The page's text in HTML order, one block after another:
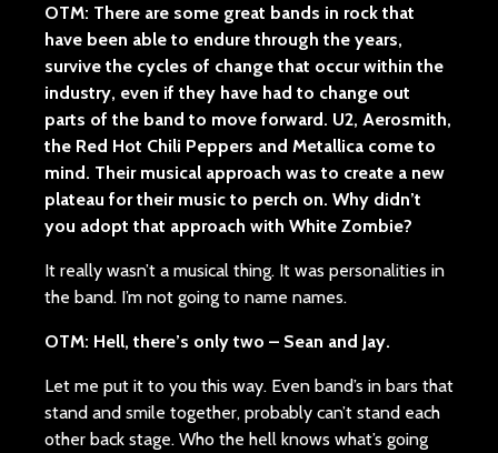
OTM: There are some great bands in rock that
have been able to endure through the years,
survive the cycles of change that occur within the
industry, even if they have had to change out
parts of the band to move forward. U2, Aerosmith,
the Red Hot Chili Peppers and Metallica come to
mind. Their musical approach was to create a new
plateau for their music to perch on. Why didn’t
you adopt that approach with White Zombie?
It really wasn’t a musical thing. It was personalities in
the band. I’m not going to name names.
OTM: Hell, there’s only two – Sean and Jay.
Let me put it to you this way. Even band’s in bars that
stand and smile together, probably can’t stand each
other back stage. Who the hell knows what’s going